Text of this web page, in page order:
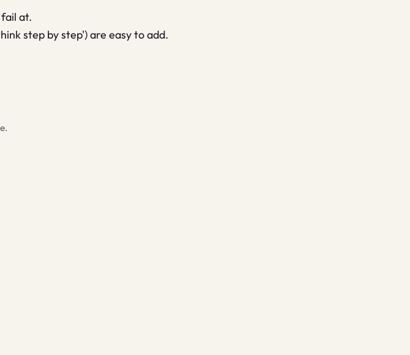
at.
step by step') are easy to add.